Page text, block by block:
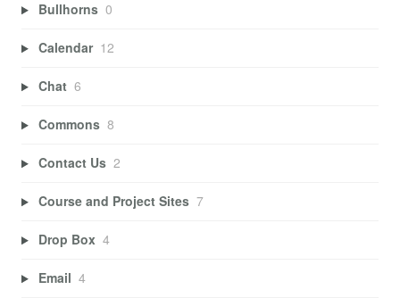
Bullhorns 0
Calendar 12
Chat 6
Commons 8
Contact Us 2
Course and Project Sites 7
Drop Box 4
Email 4